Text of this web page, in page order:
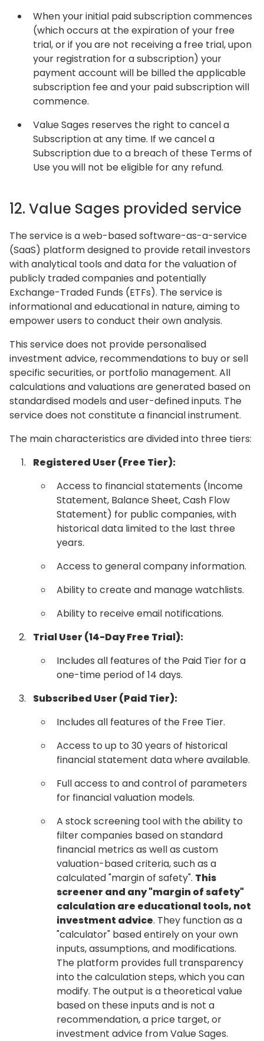
When your initial paid subscription commences
(which occurs at the expiration of your free
trial, or if you are not receiving a free trial, upon
your registration for a subscription) your
payment account will be billed the applicable
subscription fee and your paid subscription will
commence.
Value Sages reserves the right to cancel a
Subscription at any time. If we cancel a
Subscription due to a breach of these Terms of
Use you will not be eligible for any refund.
12. Value Sages provided service
The service is a web-based software-as-a-service
(SaaS) platform designed to provide retail investors
with analytical tools and data for the valuation of
publicly traded companies and potentially
Exchange-Traded Funds (ETFs). The service is
informational and educational in nature, aiming to
empower users to conduct their own analysis.
This service does not provide personalised
investment advice, recommendations to buy or sell
specific securities, or portfolio management. All
calculations and valuations are generated based on
standardised models and user-defined inputs. The
service does not constitute a financial instrument.
The main characteristics are divided into three tiers:
Registered User (Free Tier):
Access to financial statements (Income
Statement, Balance Sheet, Cash Flow
Statement) for public companies, with
historical data limited to the last three
years.
Access to general company information.
Ability to create and manage watchlists.
Ability to receive email notifications.
Trial User (14-Day Free Trial):
Includes all features of the Paid Tier for a
one-time period of 14 days.
Subscribed User (Paid Tier):
Includes all features of the Free Tier.
Access to up to 30 years of historical
financial statement data where available.
Full access to and control of parameters
for financial valuation models.
A stock screening tool with the ability to
filter companies based on standard
financial metrics as well as custom
valuation-based criteria, such as a
calculated "margin of safety". This
screener and any "margin of safety"
calculation are educational tools, not
investment advice. They function as a
"calculator" based entirely on your own
inputs, assumptions, and modifications.
The platform provides full transparency
into the calculation steps, which you can
modify. The output is a theoretical value
based on these inputs and is not a
recommendation, a price target, or
investment advice from Value Sages.